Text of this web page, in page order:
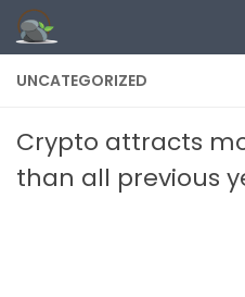
Skip to content
UNCATEGORIZED
Crypto attracts
than all previous